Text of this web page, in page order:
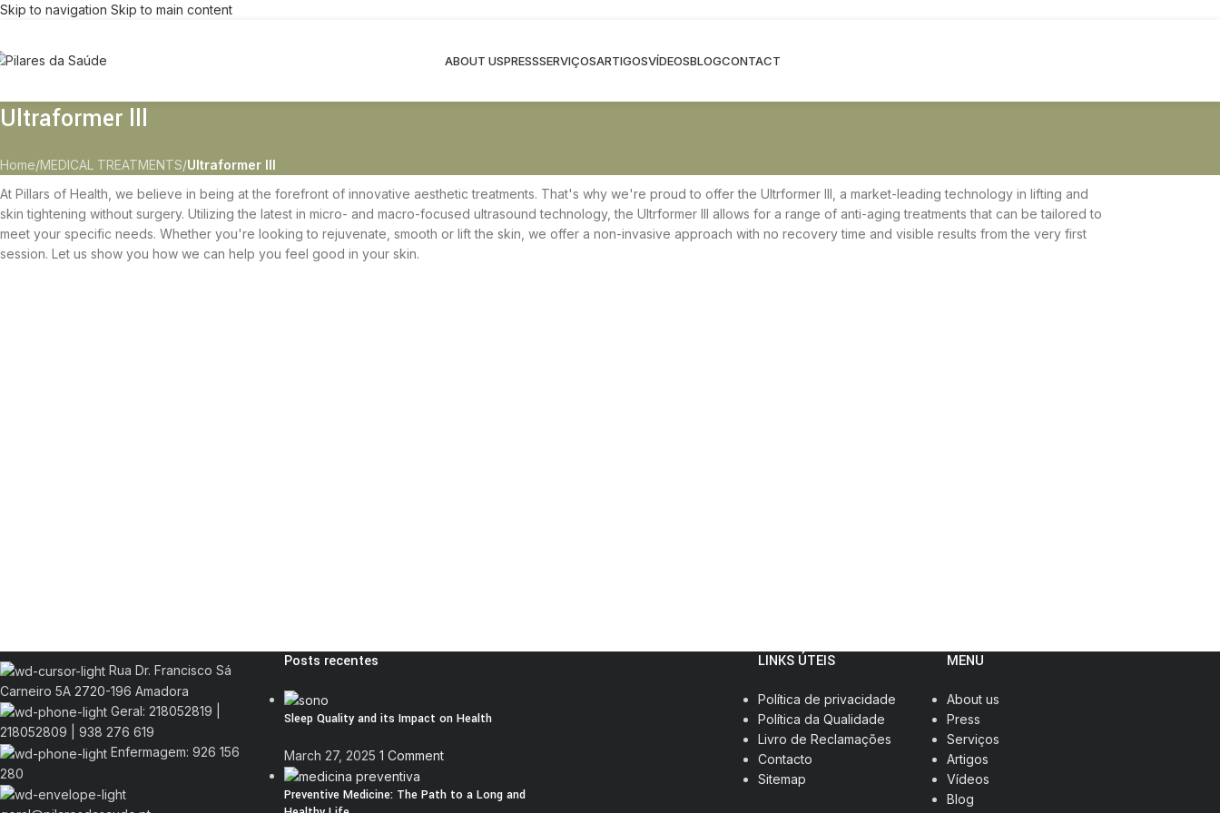
Skip to navigation Skip to main content
ABOUT USPRESSSERVIÇOSARTIGOSVÍDEOSBLOGCONTACT
Ultraformer lll
Home/MEDICAL TREATMENTS/Ultraformer lll
At Pillars of Health, we believe in being at the forefront of innovative aesthetic treatments. That's why we're proud to offer the Ultrformer III, a market-leading technology in lifting and
skin tightening without surgery. Utilizing the latest in micro- and macro-focused ultrasound technology, the Ultrformer III allows for a range of anti-aging treatments that can be tailored to
meet your specific needs. Whether you're looking to rejuvenate, smooth or lift the skin, we offer a non-invasive approach with no recovery time and visible results from the very first
session. Let us show you how we can help you feel good in your skin.
Rua Dr. Francisco Sá
Carneiro 5A 2720-196 Amadora
Geral: 218052819 |
218052809 | 938 276 619
Enfermagem: 926 156
280
Posts recentes
Sleep Quality and its Impact on Health
March 27, 2025 1 Comment
Preventive Medicine: The Path to a Long and
LINKS ÚTEIS
Política de privacidade
Política da Qualidade
Livro de Reclamações
Contacto
Sitemap
MENU
About us
Press
Serviços
Artigos
Vídeos
Blog